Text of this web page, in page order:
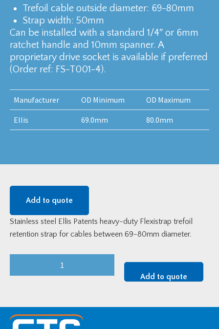
Trefoil cable outside diameter: 69-80mm
Strap width: 50mm
Can be installed with a standard 1/4″ or 6mm
ratchet handle and 10mm spanner. A
proprietary drive socket is available if preferred
(Order ref: FS-T001-4).
Manufacturer OD Minimum OD Maximum
Ellis 69.0mm 80.0mm
Add to quote
Stainless steel Ellis Patents heavy-duty Flexistrap trefoil
retention strap for cables between 69-80mm diameter.
Heavy
Add to quote